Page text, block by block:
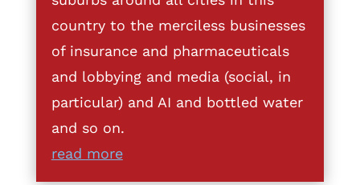
country to the merciless businesses
of insurance and pharmaceuticals
and lobbying and media (social, in
particular) and AI and bottled water
and so on.
read more